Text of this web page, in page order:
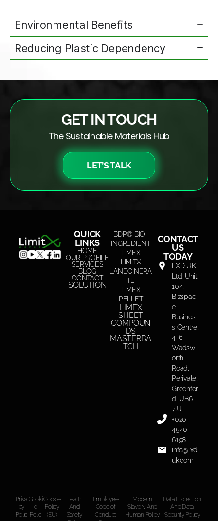
Environmental Benefits
Reducing Plastic Dependency
GET IN TOUCH
The Sustainable Materials Hub
LET’S TALK
QUICK
LINKS
HOME
OUR PROFILE
SERVICES
BLOG
CONTACT
SOLUTION
BDP® BIO-
INGREDIENT
LIMEX
LIMITX
LANDCINERA
TE
LIMEX
PELLET
LIMEX
SHEET
COMPOUN
DS
MASTERBA
TCH
CONTACT
US
TODAY
LXD UK
Ltd, Unit
104,
Bizspac
e
Busines
s Centre,
4-6
Wadsw
orth
Road,
Perivale,
Greenfor
d, UB6
7JJ
+020
4540
6198
info@lxd
uk.com
Priva
cy
Polic
Cooki
e
Polic
Cookie
Policy
(EU)
Health
And
Safety
Employee
Code of
Conduct
Modern
Slavery And
Human Policy
Data Protection
And Data
Security Policy